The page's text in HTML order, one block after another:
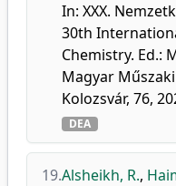
In: XXX.
30th
Chemistry. Ed.:
Magyar
Kolozsvár, 76,
DEA
19.Alsheikh, R.,